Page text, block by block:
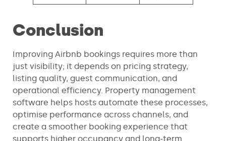
Conclusion
Improving Airbnb bookings requires more than
just visibility; it depends on pricing strategy,
listing quality, guest communication, and
operational efficiency. Property management
software helps hosts automate these processes,
optimise performance across channels, and
create a smoother booking experience that
supports higher occupancy and long-term